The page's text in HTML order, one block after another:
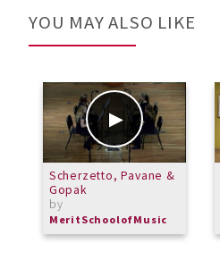
YOU MAY ALSO LIKE
Scherzetto, Pavane &
Gopak
by
MeritSchoolofMusic